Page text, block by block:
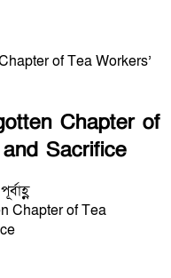
of Tea Workers’
Chapter of
Sacrifice